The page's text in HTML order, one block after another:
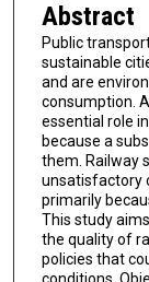
Abstract
Public
sustainable
and are
consumption.
essential role
because a
them. Railway
unsatisfactory
primarily
This study
the quality of
policies that